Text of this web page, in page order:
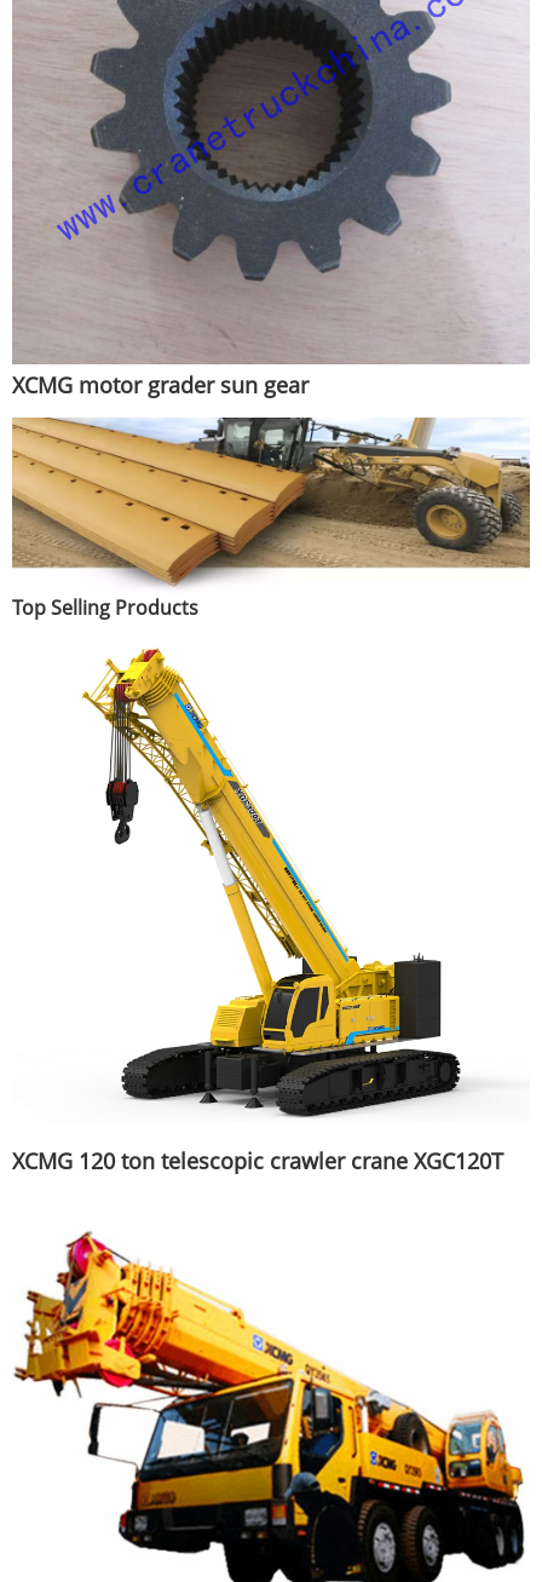
XCMG motor grader sun gear
Top Selling Products
XCMG 120 ton telescopic crawler crane XGC120T